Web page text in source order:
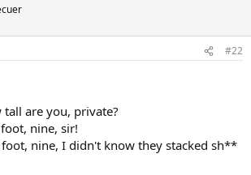
#22
are you, private?
nine, sir!
nine, I didn't know they stacked sh**